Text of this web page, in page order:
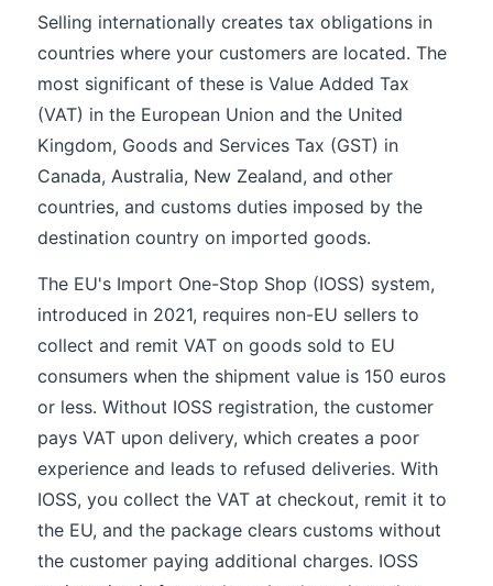
Selling internationally creates tax obligations in
countries where your customers are located. The
most significant of these is Value Added Tax
(VAT) in the European Union and the United
Kingdom, Goods and Services Tax (GST) in
Canada, Australia, New Zealand, and other
countries, and customs duties imposed by the
destination country on imported goods.
The EU's Import One-Stop Shop (IOSS) system,
introduced in 2021, requires non-EU sellers to
collect and remit VAT on goods sold to EU
consumers when the shipment value is 150 euros
or less. Without IOSS registration, the customer
pays VAT upon delivery, which creates a poor
experience and leads to refused deliveries. With
IOSS, you collect the VAT at checkout, remit it to
the EU, and the package clears customs without
the customer paying additional charges. IOSS